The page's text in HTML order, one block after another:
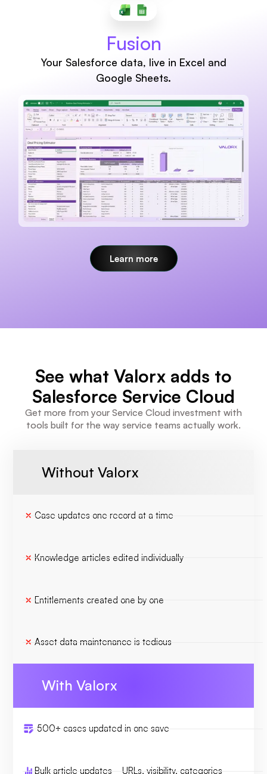
Fusion
Your Salesforce data, live in Excel and
Google Sheets.
Learn more
See what Valorx adds to
Salesforce Service Cloud
Get more from your Service Cloud investment with
tools built for the way service teams actually work.
Without Valorx
Case updates one record at a time
Knowledge articles edited individually
Entitlements created one by one
Asset data maintenance is tedious
With Valorx
500+ cases updated in one save
Bulk article updates—URLs, visibility, categories